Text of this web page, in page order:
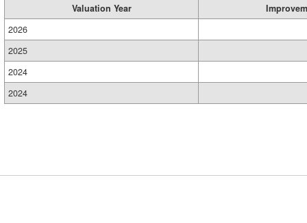
Valuation Year
2026
2025
2024
2024